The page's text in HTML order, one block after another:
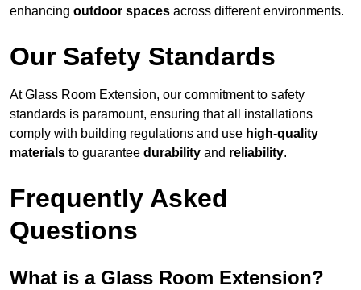
enhancing outdoor spaces across different environments.
Our Safety Standards
At Glass Room Extension, our commitment to safety
standards is paramount, ensuring that all installations
comply with building regulations and use high-quality
materials to guarantee durability and reliability.
Frequently Asked
Questions
What is a Glass Room Extension?